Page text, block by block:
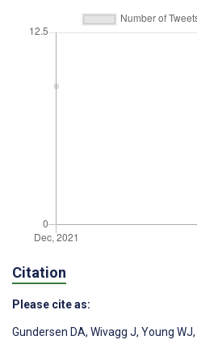
Citation
Please cite as:
Gundersen DA, Wivagg J, Young WJ,